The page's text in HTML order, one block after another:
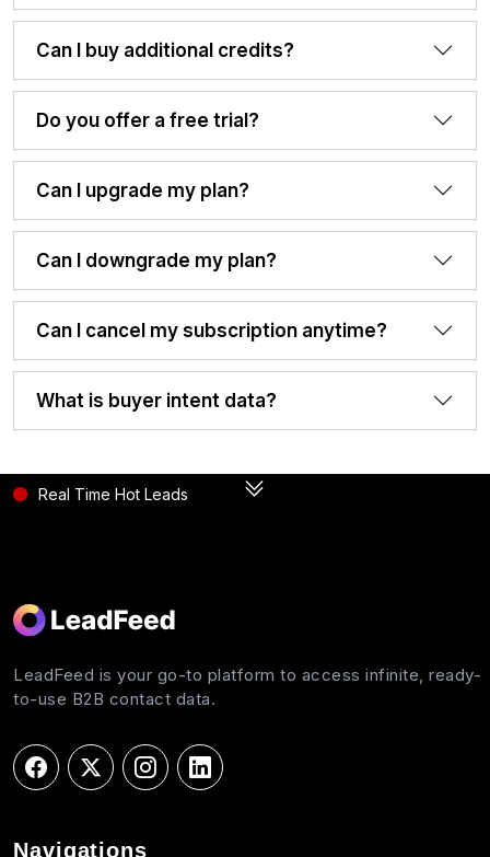
Can I buy additional credits?
Do you offer a free trial?
Can I upgrade my plan?
Can I downgrade my plan?
Can I cancel my subscription anytime?
What is buyer intent data?
Real Time Hot Leads
LeadFeed is your go-to platform to access infinite, ready-
to-use B2B contact data.
Navigations